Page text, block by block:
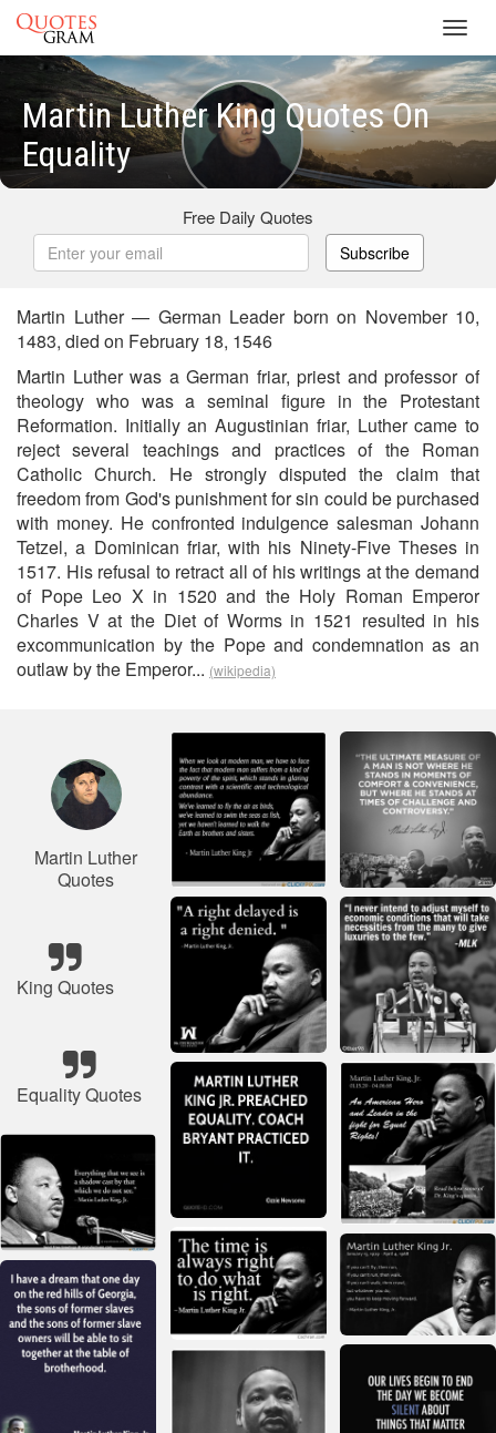
Martin Luther King Quotes On
Equality
Free Daily Quotes
Subscribe
Martin Luther — German Leader born on November 10,
1483, died on February 18, 1546
Martin Luther was a German friar, priest and professor of
theology who was a seminal figure in the Protestant
Reformation. Initially an Augustinian friar, Luther came to
reject several teachings and practices of the Roman
Catholic Church. He strongly disputed the claim that
freedom from God's punishment for sin could be purchased
with money. He confronted indulgence salesman Johann
Tetzel, a Dominican friar, with his Ninety-Five Theses in
1517. His refusal to retract all of his writings at the demand
of Pope Leo X in 1520 and the Holy Roman Emperor
Charles V at the Diet of Worms in 1521 resulted in his
excommunication by the Pope and condemnation as an
outlaw by the Emperor... (wikipedia)
Martin Luther
Quotes
King Quotes
Equality Quotes